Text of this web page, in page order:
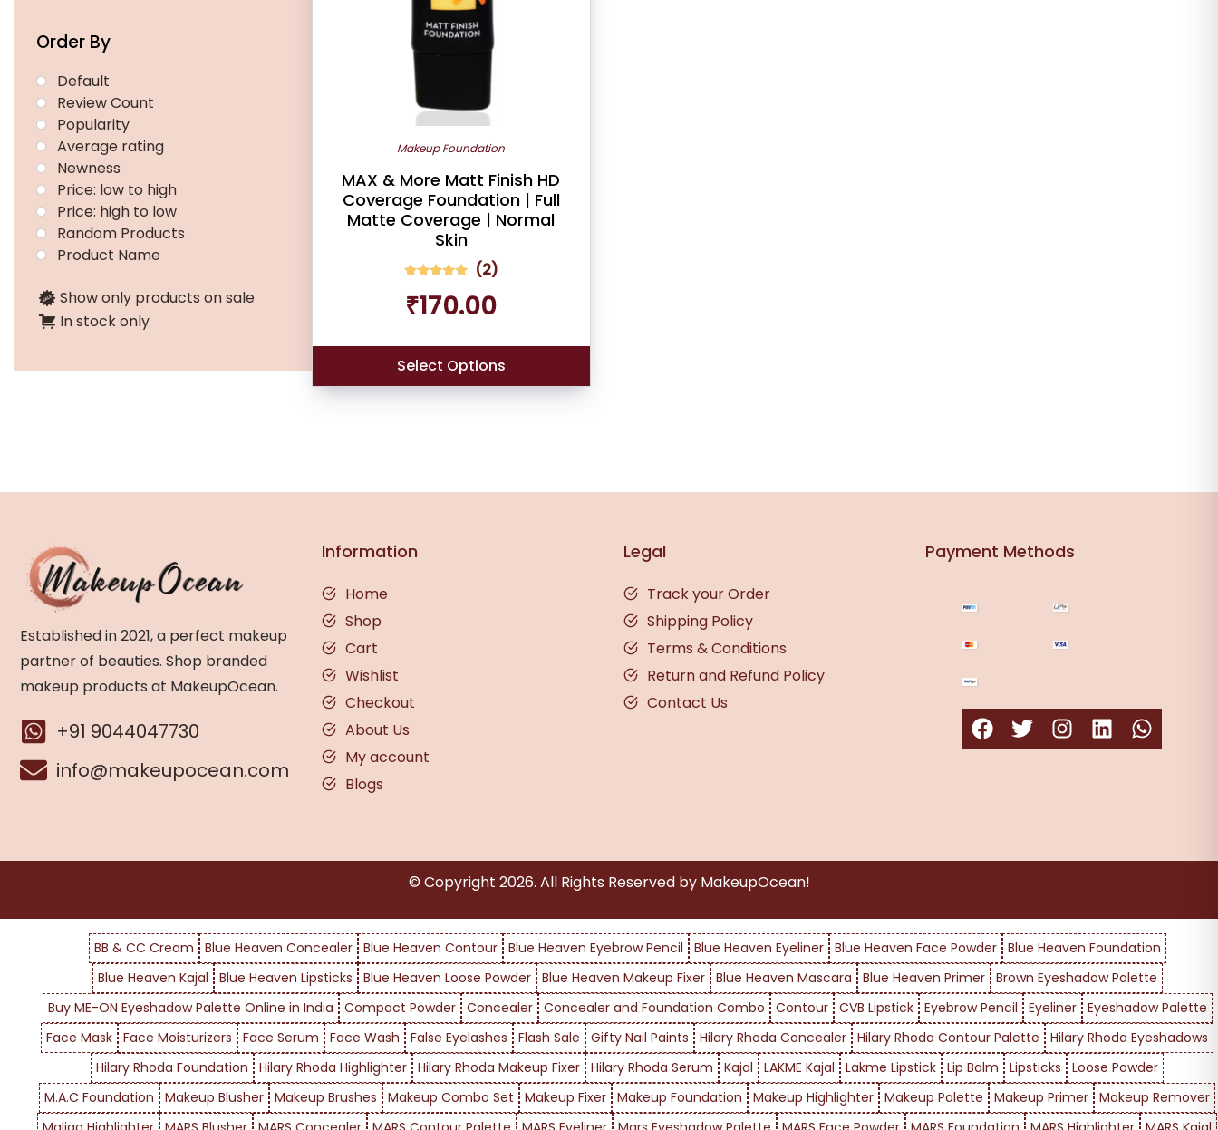
Order By
Default
Review Count
Popularity
Average rating
Newness
Price: low to high
Price: high to low
Random Products
Product Name
Show only products on sale
In stock only
Makeup Foundation
MAX & More Matt Finish HD
Coverage Foundation | Full
Matte Coverage | Normal
Skin
5.00
out of 5
ratings
(2)
₹170.00
Select Options
Established in 2021, a perfect makeup
partner of beauties. Shop branded
makeup products at MakeupOcean.
+91 9044047730
info@makeupocean.com
Information
Home
Shop
Cart
Wishlist
Checkout
About Us
My account
Blogs
Legal
Track your Order
Shipping Policy
Terms & Conditions
Return and Refund Policy
Contact Us
Payment Methods
© Copyright 2026. All Rights Reserved by MakeupOcean!
BB & CC Cream Blue Heaven Concealer Blue Heaven Contour Blue Heaven Eyebrow Pencil Blue Heaven Eyeliner Blue Heaven Face Powder
Blue Heaven Foundation
Blue Heaven Kajal
Blue Heaven Lipsticks Blue Heaven Loose Powder Blue Heaven Makeup Fixer Blue Heaven Mascara Blue Heaven Primer
Brown Eyeshadow Palette
Buy ME-ON Eyeshadow Palette Online in India
Compact Powder Concealer Concealer and Foundation Combo Contour CVB Lipstick Eyebrow Pencil Eyeliner
Eyeshadow Palette
Face Mask Face Moisturizers Face Serum Face Wash False Eyelashes Flash Sale Gifty Nail Paints Hilary Rhoda Concealer Hilary Rhoda Contour Palette
Hilary Rhoda Eyeshadows
Hilary Rhoda Foundation
Hilary Rhoda Highlighter Hilary Rhoda Makeup Fixer Hilary Rhoda Serum Kajal LAKME Kajal Lakme Lipstick Lip Balm Lipsticks
Loose Powder
M.A.C Foundation
Makeup Blusher Makeup Brushes Makeup Combo Set Makeup Fixer Makeup Foundation Makeup Highlighter Makeup Palette Makeup Primer Makeup Remover